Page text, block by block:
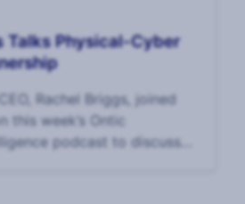
Talks Physical-Cyber
Rachel Briggs, joined
this week’s Ontic
podcast to discuss